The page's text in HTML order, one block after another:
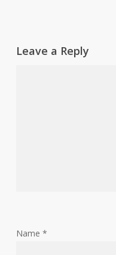
Leave a Reply
Name *